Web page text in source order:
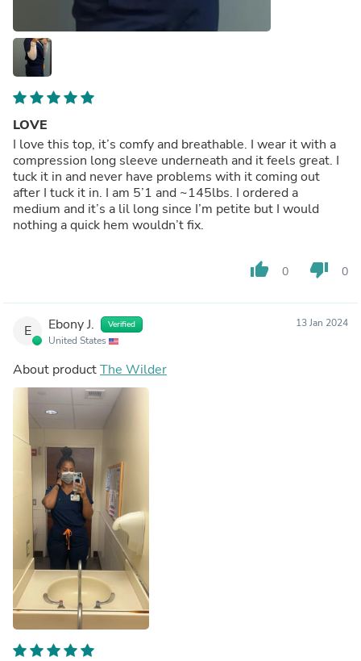
LOVE
I love this top, it’s comfy and breathable. I wear it with a
compression long sleeve underneath and it feels great. I
tuck it in and never have problems with it coming out
after I tuck it in. I am 5’1 and ~145lbs. I ordered a
medium and it’s a lil long since I’m petite but I would
nothing a quick hem wouldn’t fix.
thumb_up 0 thumb_down 0
E Ebony J. Verified
United States
13 Jan 2024
About productThe Wilder